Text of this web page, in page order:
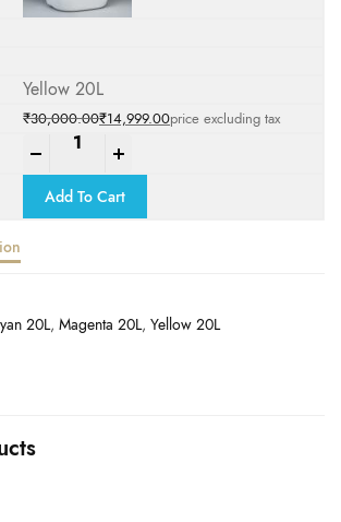
Yellow 20L
₹30,000.00
Original price was: ₹30,000.00.
₹14,999.00
Current price is: ₹14,999.00.
price excluding tax
Add To Cart
20L,Magenta 20L,Yellow 20L